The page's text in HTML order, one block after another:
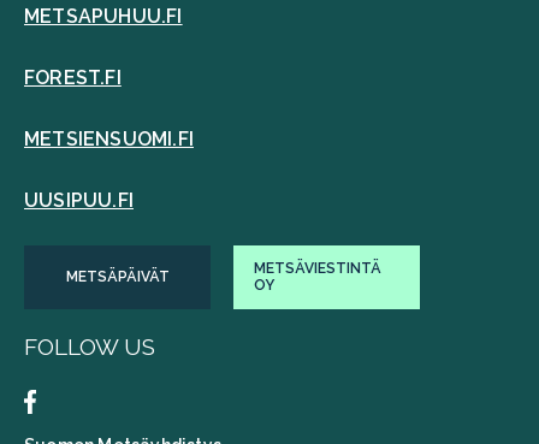
METSAPUHUU.FI
FOREST.FI
METSIENSUOMI.FI
UUSIPUU.FI
METSÄPÄIVÄT
METSÄVIESTINTÄ
OY
FOLLOW US